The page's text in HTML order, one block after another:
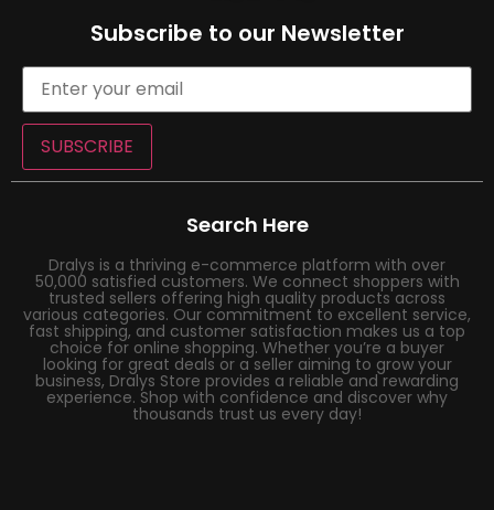
Subscribe to our Newsletter
SUBSCRIBE
Search Here
Dralys is a thriving e-commerce platform with over
50,000 satisfied customers. We connect shoppers with
trusted sellers offering high quality products across
various categories. Our commitment to excellent service,
fast shipping, and customer satisfaction makes us a top
choice for online shopping. Whether you’re a buyer
looking for great deals or a seller aiming to grow your
business, Dralys Store provides a reliable and rewarding
experience. Shop with confidence and discover why
thousands trust us every day!